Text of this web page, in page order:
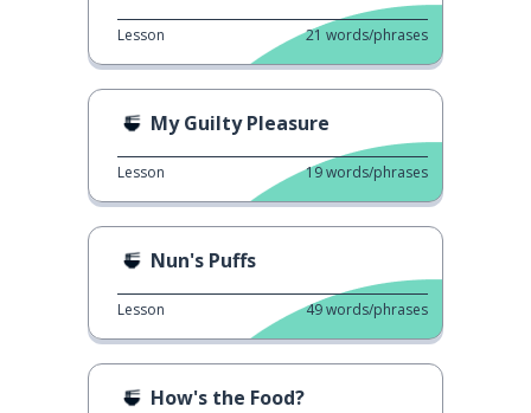
Lesson 21 words/phrases
My Guilty Pleasure
Lesson 19words/phrases
Nun's Puffs
Lesson 49words/phrases
How's the Food?